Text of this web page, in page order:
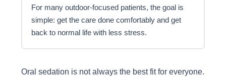
For many outdoor-focused patients, the goal is
simple: get the care done comfortably and get
back to normal life with less stress.
Oral sedation is not always the best fit for everyone.